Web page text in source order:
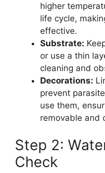
higher
life cycle,
effective.
Substrate:
or use a thin
cleaning and
Decorations:
prevent
use them,
removable and
Step 2:
Check